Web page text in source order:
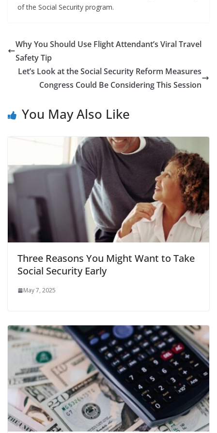
of the Social Security program.
Why You Should Use Flight Attendant’s Viral Travel
Safety Tip
Let’s Look at the Social Security Reform Measures
Congress Could Be Considering This Session
You May Also Like
Three Reasons You Might Want to Take
Social Security Early
May 7, 2025